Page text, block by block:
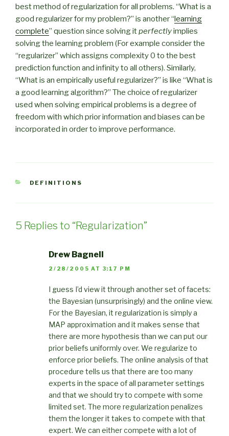
best method of regularization for all problems. “What is a
good regularizer for my problem?” is another “learning
complete” question since solving itperfectlyimplies
solving the learning problem (For example consider the
“regularizer” which assigns complexity 0 to the best
prediction function and infinity to all others). Similarly,
“What is an empirically useful regularizer?” is like “What is
a good learning algorithm?” The choice of regularizer
used when solving empirical problems is a degree of
freedom with which prior information and biases can be
incorporated in order to improve performance.
CATEGORIES
DEFINITIONS
5 Replies to “Regularization”
Drew Bagnell
2/28/2005 AT 3:17 PM
I guess I’d view it through another set of facets:
the Bayesian (unsurprisingly) and the online view.
For the Bayesian, it regularization is simply a
MAP approximation and it makes sense that
there are more hypothesis than we can put our
prior beliefs uniformly over. We regularize to
enforce prior beliefs. The online analysis of that
procedure tells us that there are too many
experts in the space of all parameter settings
and that we should try to compete with some
limited set. The more regularization penalizes
them the longer it takes to compete with that
expert. We can either compete with a lot of